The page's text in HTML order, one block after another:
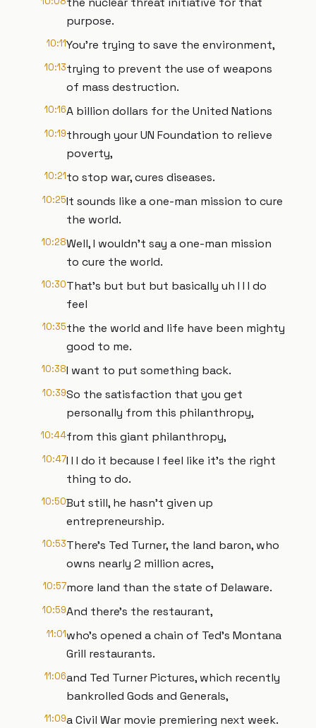
purpose.
10:11You're trying to save the environment,
10:13trying to prevent the use of weapons
of mass destruction.
10:16A billion dollars for the United Nations
10:19through your UN Foundation to relieve
poverty,
10:21to stop war, cures diseases.
10:25It sounds like a one-man mission to cure
the world.
10:28Well, I wouldn't say a one-man mission
to cure the world.
10:30That's but but but basically uh I I I do
feel
10:35the the world and life have been mighty
good to me.
10:38I want to put something back.
10:39So the satisfaction that you get
personally from this philanthropy,
10:44from this giant philanthropy,
10:47I I I do it because I feel like it's the right
thing to do.
10:50But still, he hasn't given up
entrepreneurship.
10:53There's Ted Turner, the land baron, who
owns nearly 2 million acres,
10:57more land than the state of Delaware.
10:59And there's the restaurant,
11:01who's opened a chain of Ted's Montana
Grill restaurants.
11:06and Ted Turner Pictures, which recently
bankrolled Gods and Generals,
11:09a Civil War movie premiering next week.